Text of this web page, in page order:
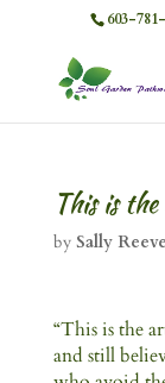
603-
This is
by Sally
“This is the
and still